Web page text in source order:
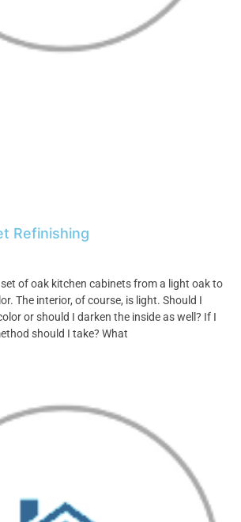
Refinishing
of oak kitchen cabinets from a light oak to
The interior, of course, is light. Should I
or should I darken the inside as well? If I
should I take? What